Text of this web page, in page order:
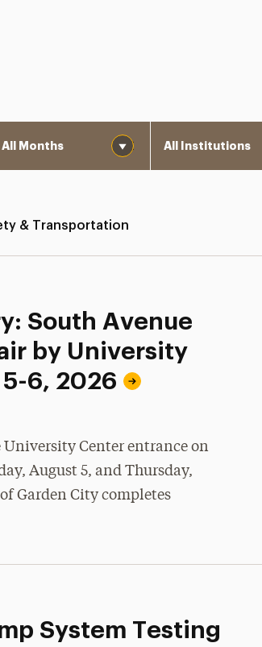
& Transportation
South Avenue
by University
6, 2026
University Center entrance on
August 5, and Thursday,
Garden City completes
System Testing